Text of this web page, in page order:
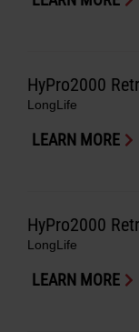
HyPro2000
LongLife
LEARN MORE
HyPro2000
LongLife
LEARN MORE